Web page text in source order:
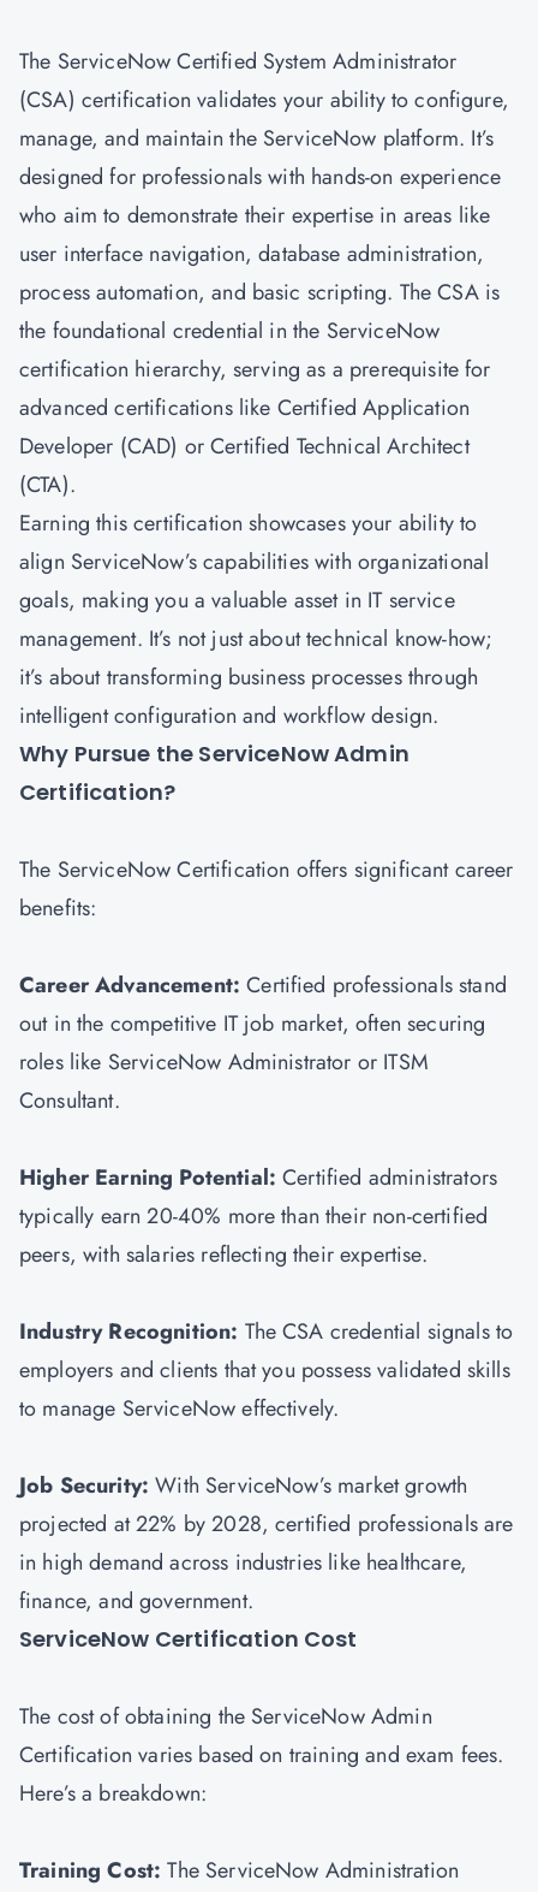
The ServiceNow Certified System Administrator
(CSA) certificationvalidates your ability to configure,
manage, and maintain the ServiceNow platform. It’s
designed for professionals with hands-on experience
who aim to demonstrate their expertise in areas like
user interface navigation, database administration,
process automation, and basic scripting. The CSA is
the foundational credential in the ServiceNow
certification hierarchy, serving as a prerequisite for
advanced certifications like Certified Application
Developer (CAD) or Certified Technical Architect
(CTA).
Earning this certification showcases your ability to
align ServiceNow’s capabilities with organizational
goals, making you a valuable asset in IT service
management. It’s not just about technical know-how;
it’s about transforming business processes through
intelligent configuration and workflow design.
Why Pursue the ServiceNow Admin
Certification?
The ServiceNow Certification offers significant career
benefits:
Career Advancement: Certified professionals stand
out in the competitive IT job market, often securing
roles like ServiceNow Administrator or ITSM
Consultant.
Higher Earning Potential: Certified administrators
typically earn 20-40% more than their non-certified
peers, with salaries reflecting their expertise.
Industry Recognition: The CSA credential signals to
employers and clients that you possess validated skills
to manage ServiceNow effectively.
Job Security: With ServiceNow’s market growth
projected at 22% by 2028, certified professionals are
in high demand across industries like healthcare,
finance, and government.
ServiceNow Certification Cost
The cost of obtaining the ServiceNow Admin
Certification varies based on training and exam fees.
Here’s a breakdown:
Training Cost: The ServiceNow Administration